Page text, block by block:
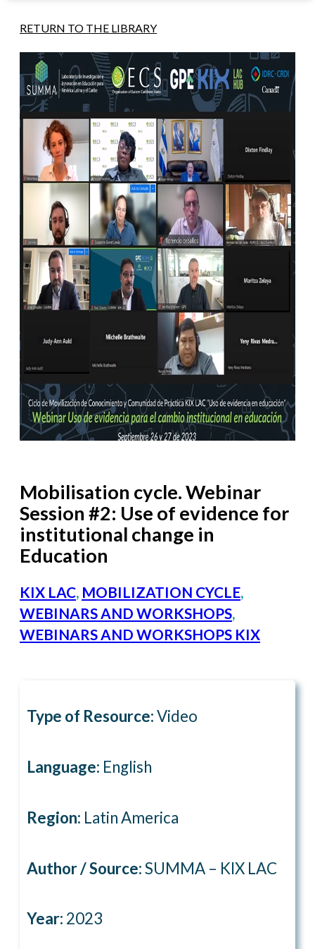
RETURN TO THE LIBRARY
Mobilisation cycle. Webinar
Session #2: Use of evidence for
institutional change in
Education
KIX LAC, MOBILIZATION CYCLE,
WEBINARS AND WORKSHOPS,
WEBINARS AND WORKSHOPS KIX
Type of Resource:Video
Language: English
Region: Latin America
Author / Source:SUMMA – KIX LAC
Year: 2023